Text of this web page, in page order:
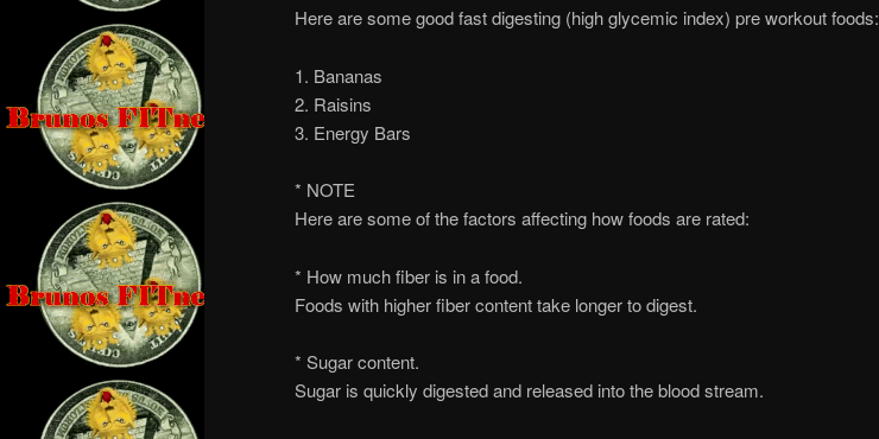
Here are some good fast digesting (high glycemic index) pre workout foods:
1. Bananas
2. Raisins
3. Energy Bars
* NOTE
Here are some of the factors affecting how foods are rated:
* How much fiber is in a food.
Foods with higher fiber content take longer to digest.
* Sugar content.
Sugar is quickly digested and released into the blood stream.